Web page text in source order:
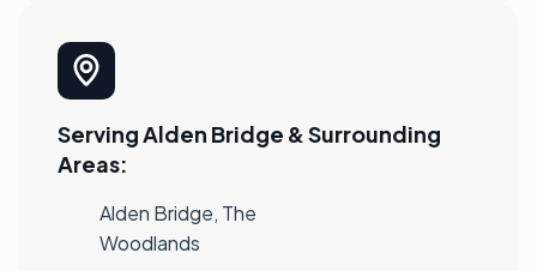
Serving Alden Bridge & Surrounding
Areas:
Alden Bridge, The
Woodlands